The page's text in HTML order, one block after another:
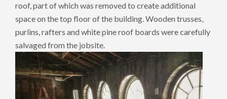
roof, part of which was removed to create additional
space on the top floor of the building. Wooden trusses,
purlins, rafters and white pine roof boards were carefully
salvaged from the jobsite.